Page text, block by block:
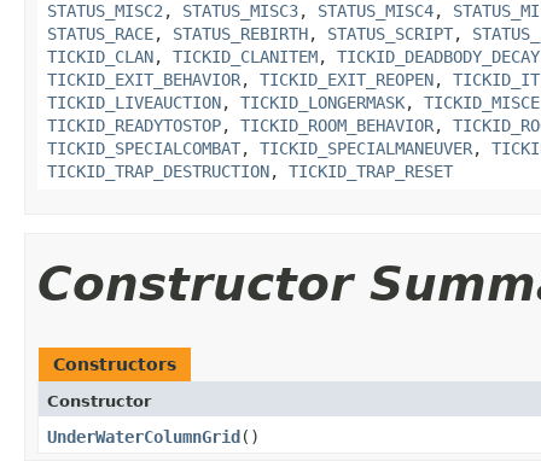
STATUS_MISC2 , STATUS_MISC3, STATUS_MISC4,
STATUS_RACE, STATUS_REBIRTH, STATUS_SCRIPT,
TICKID_CLAN, TICKID_CLANITEM, TICKID_DEADBODY_DECAY
TICKID_EXIT_BEHAVIOR, TICKID_EXIT_REOPEN,
TICKID_LIVEAUCTION, TICKID_LONGERMASK,
TICKID_READYTOSTOP, TICKID_ROOM_BEHAVIOR,
TICKID_SPECIALCOMBAT, TICKID_SPECIALMANEUVER,
TICKID_TRAP_DESTRUCTION, TICKID_TRAP_RESET
Constructor
Constructors
Constructor
UnderWaterColumnGrid ()